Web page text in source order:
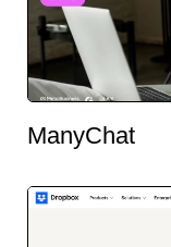
ManyChat